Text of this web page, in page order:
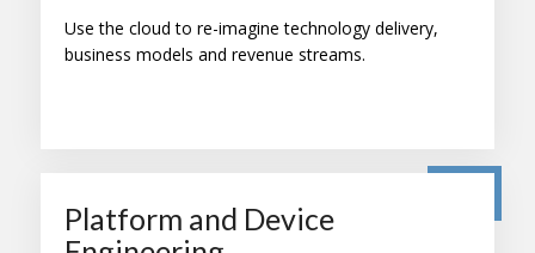
Use the cloud to re-imagine technology delivery,
business models and revenue streams.
Platform and Device